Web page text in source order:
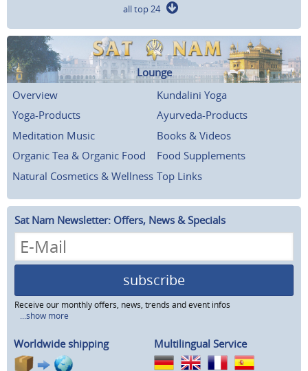
all top 24
Lounge
Overview
Kundalini Yoga
Yoga-Products
Ayurveda-Products
Meditation Music
Books & Videos
Organic Tea & Organic Food
Food Supplements
Natural Cosmetics & Wellness Top Links
Sat Nam Newsletter: Offers, News & Specials
subscribe
Receive our monthly offers, news, trends and event infos
...show more
Worldwide shipping Multilingual Service